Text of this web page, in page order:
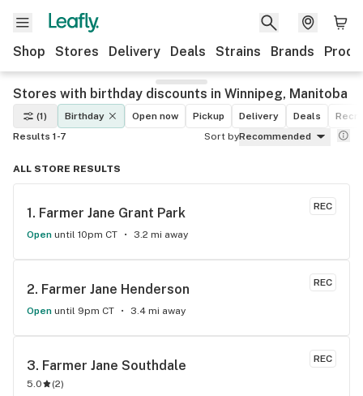
Shop Stores Delivery Deals Strains Brands
Stores with birthday discounts in Winnipeg, Manitoba
(1) Birthday Open now Pickup Delivery Deals
Results 1-7
Sort byRecommended
ALL STORE RESULTS
REC
1. Farmer Jane Grant Park
Open until 10pm CT 3.2 mi away
REC
2. Farmer Jane Henderson
Open until 9pm CT 3.4 mi away
REC
3. Farmer Jane Southdale
5.0 (2)